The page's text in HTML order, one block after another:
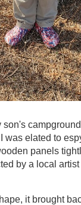
son's
elated to
panels
by a local
it brought